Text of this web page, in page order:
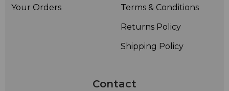
Your Orders
Terms & Conditions
Returns Policy
Shipping Policy
Contact